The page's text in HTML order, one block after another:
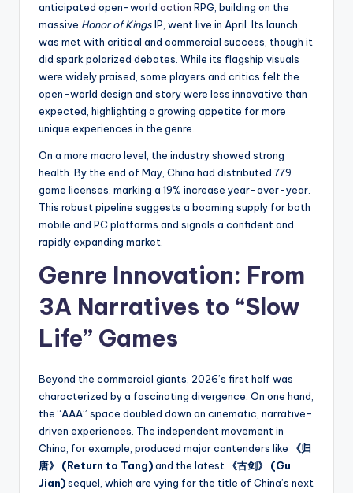
anticipated open-world action RPG, building on the
massive Honor of KingsIP, went live in April. Its launch
was met with critical and commercial success, though it
did spark polarized debates. While its flagship visuals
were widely praised, some players and critics felt the
open-world design and story were less innovative than
expected, highlighting a growing appetite for more
unique experiences in the genre.
On a more macro level, the industry showed strong
health. By the end of May, China had distributed 779
game licenses, marking a 19% increase year-over-year.
This robust pipeline suggests a booming supply for both
mobile and PC platforms and signals a confident and
rapidly expanding market.
Genre Innovation: From
3A Narratives to “Slow
Life” Games
Beyond the commercial giants, 2026’s first half was
characterized by a fascinating divergence. On one hand,
the “AAA” space doubled down on cinematic, narrative-
driven experiences. The independent movement in
China, for example, produced major contenders like
《归
唐》 (Return to Tang)and the latest
《古剑》 (Gu
Jian)sequel, which are vying for the title of China’s next